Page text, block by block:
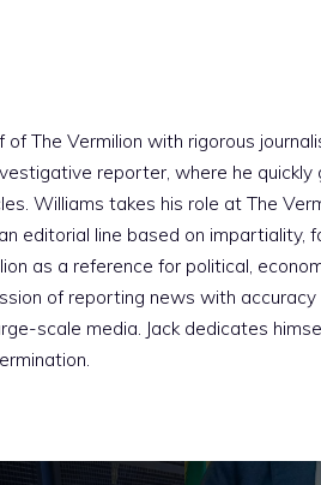
The Vermilion with rigorous
reporter, where he quickly
Williams takes his role at The
editorial line based on impartiality,
as a reference for political,
of reporting news with accuracy
scale media. Jack dedicates